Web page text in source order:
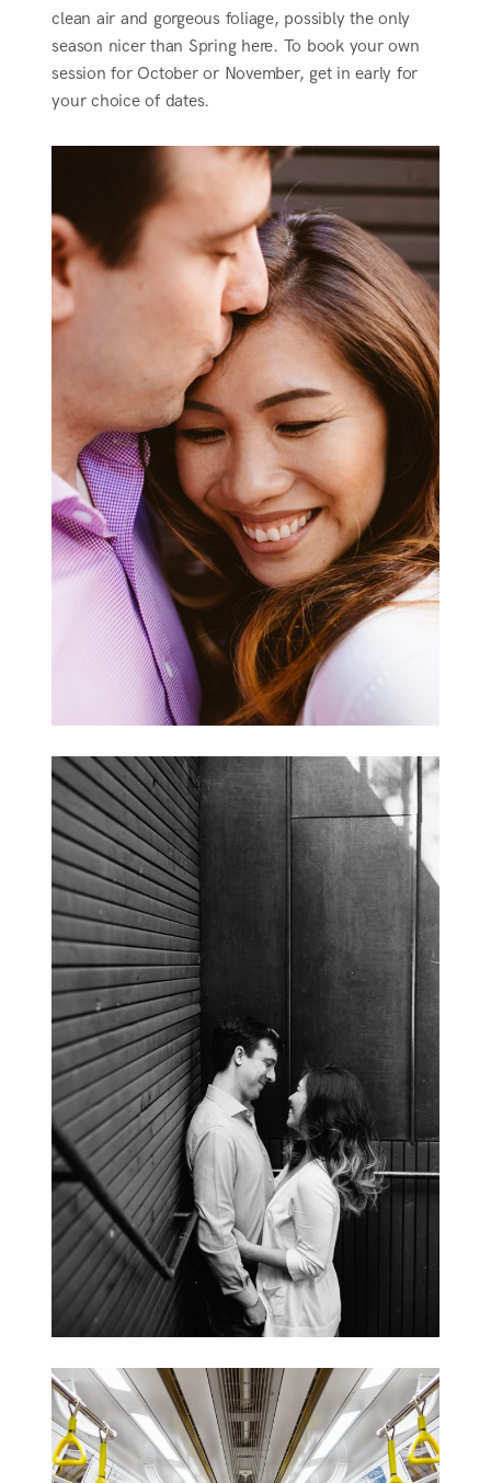
clean air and gorgeous foliage, possibly the only
season nicer than Spring here. To book your own
session for October or November, get in early for
your choice of dates.